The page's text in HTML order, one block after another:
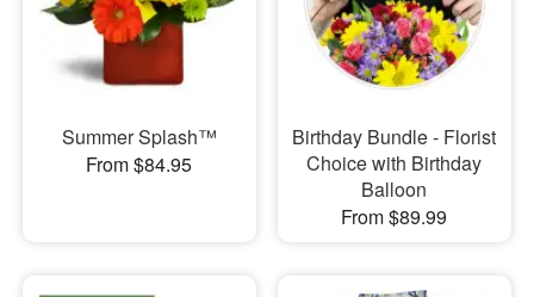
Summer Splash™
From $84.95
Birthday Bundle - Florist
Choice with Birthday
Balloon
From $89.99